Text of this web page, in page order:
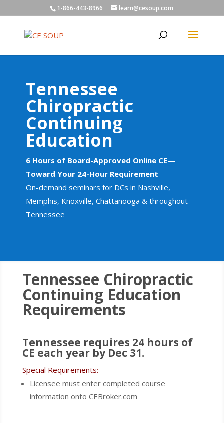
1-866-443-8966 learn@cesoup.com
Tennessee
Chiropractic
Continuing
Education
6 Hours of Board-Approved Online CE—
Toward Your 24-Hour Requirement
On-demand seminars for DCs in Nashville,
Memphis, Knoxville, Chattanooga & throughout
Tennessee
Tennessee Chiropractic
Continuing Education
Requirements
Tennessee requires 24 hours of
CE each year by Dec 31.
Special Requirements:
Licensee must enter completed course
information onto CEBroker.com